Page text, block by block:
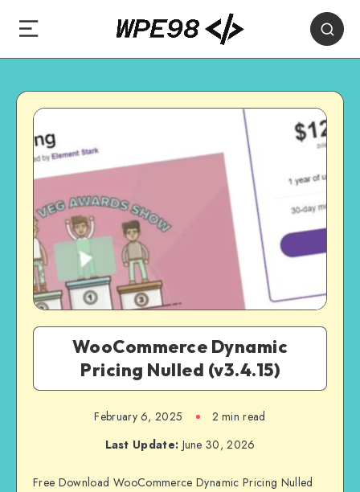
WooCommerce Dynamic
Pricing Nulled (v3.4.15)
February 6, 2025
2 min read
Last Update: June 30, 2026
Free Download WooCommerce Dynamic Pricing Nulled